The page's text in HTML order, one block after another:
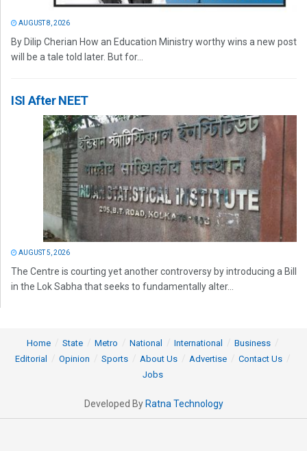
AUGUST 8, 2026
By Dilip Cherian How an Education Ministry worthy wins a new post
will be a tale told later. But for...
ISI After NEET
AUGUST 5, 2026
The Centre is courting yet another controversy by introducing a Bill
in the Lok Sabha that seeks to fundamentally alter...
Home State Metro National International
Business
Editorial
Opinion Sports About Us Advertise
Contact Us
Jobs
Developed By Ratna Technology